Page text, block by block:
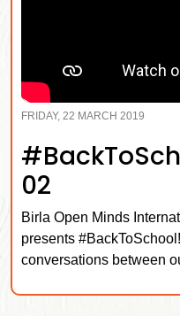
FRIDAY, 22 MARCH 2019
02
Birla Open Minds
presents
conversations between